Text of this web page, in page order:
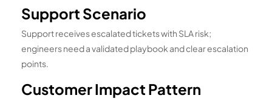
Support Scenario
Support receives escalated tickets with SLA risk;
engineers need a validated playbook and clear escalation
points.
Customer Impact Pattern